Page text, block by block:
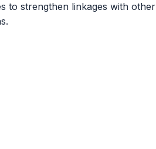
to strengthen linkages with